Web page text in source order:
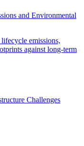
and Environmental
Challenges